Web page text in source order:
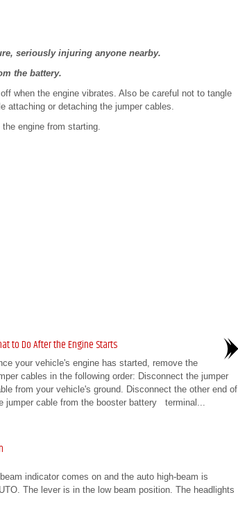
seriously injuring anyone nearby.
the battery.
when the engine vibrates. Also be careful not to tangle
attaching or detaching the jumper cables.
engine from starting.
to Do After the Engine Starts
your vehicle's engine has started, remove the
cables in the following order: Disconnect the jumper
from your vehicle's ground. Disconnect the other end of
jumper cable from the booster battery terminal...
indicator comes on and the auto high-beam is
The lever is in the low beam position. The headlights